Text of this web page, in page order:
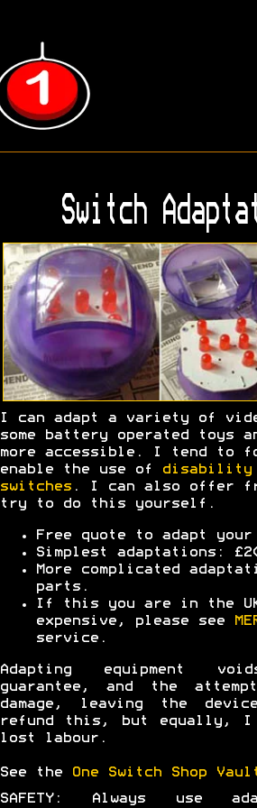
Switch
I can adapt a variety of video
some battery operated toys
more accessible. I tend to
enable the use of
disability
switches. I can also offer
try to do this yourself.
Free quote to adapt your
Simplest adaptations:
More complicated
parts.
If this you are in the
expensive, please see
service.
Adapting equipment
guarantee, and the
damage, leaving the
refund this, but equally, I
lost labour.
See the One Switch Shop
SAFETY: Always use